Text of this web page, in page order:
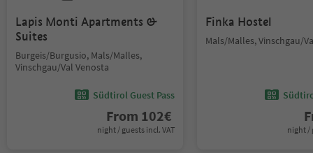
Lapis Monti Apartments &
Suites
Burgeis/Burgusio, Mals/Malles,
Vinschgau/Val Venosta
Südtirol Guest Pass
From 102€
night / guests incl. VAT
Finka Hostel
Mals/Malles, Vinschgau/
night /